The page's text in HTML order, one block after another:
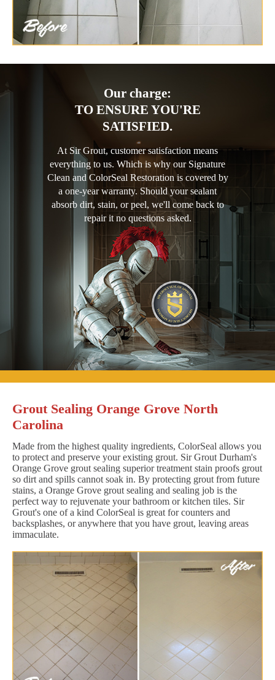
Our charge:
TO ENSURE YOU'RE
SATISFIED.
At Sir Grout, customer satisfaction means
everything to us. Which is why our Signature
Clean and ColorSeal Restoration is covered by
a one-year warranty. Should your sealant
absorb dirt, stain, or peel, we'll come back to
repair it no questions asked.
Grout Sealing Orange Grove North
Carolina
Made from the highest quality ingredients, ColorSeal allows you
to protect and preserve your existing grout. Sir Grout Durham's
Orange Grove grout sealing superior treatment stain proofs grout
so dirt and spills cannot soak in. By protecting grout from future
stains, a Orange Grove grout sealing and sealing job is the
perfect way to rejuvenate your bathroom or kitchen tiles. Sir
Grout's one of a kind ColorSeal is great for counters and
backsplashes, or anywhere that you have grout, leaving areas
immaculate.